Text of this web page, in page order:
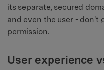
its separate, secured
and even the user - don't
permission.
User experience